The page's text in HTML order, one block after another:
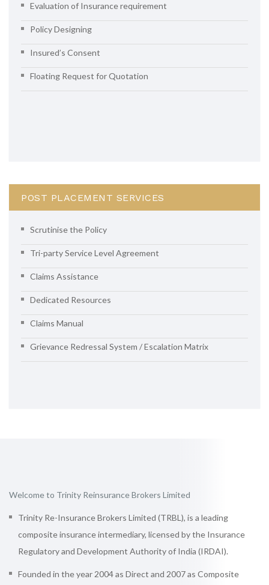
Evaluation of Insurance requirement
Policy Designing
Insured’s Consent
Floating Request for Quotation
POST PLACEMENT SERVICES
Scrutinise the Policy
Tri-party Service Level Agreement
Claims Assistance
Dedicated Resources
Claims Manual
Grievance Redressal System / Escalation Matrix
Welcome to Trinity Reinsurance Brokers Limited
Trinity Re-Insurance Brokers Limited (TRBL), is a leading
composite insurance intermediary, licensed by the Insurance
Regulatory and Development Authority of India (IRDAI).
Founded in the year 2004 as Direct and 2007 as Composite